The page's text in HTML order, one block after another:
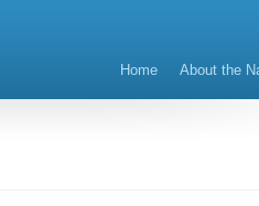
Home About the